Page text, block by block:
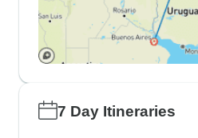
7 Day Itineraries